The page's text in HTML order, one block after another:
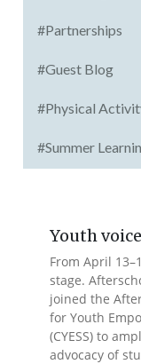
#Partnerships
#Guest Blog
#Physical
#Summer
Youth
From April
stage.
joined the
for Youth
(CYESS) to
advocacy of